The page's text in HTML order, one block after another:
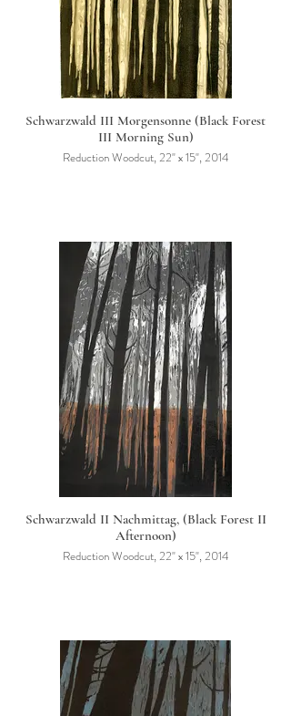
Schwarzwald III Morgensonne (Black Forest
III Morning Sun)
Reduction Woodcut, 22" x 15", 2014
Schwarzwald II Nachmittag, (Black Forest II
Afternoon)
Reduction Woodcut, 22" x 15", 2014